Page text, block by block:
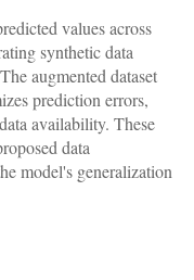
values across
synthetic data
augmented dataset
prediction errors,
availability. These
data
model's generalization